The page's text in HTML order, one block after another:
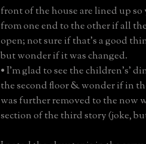
front of the house are lined up so
from one end to the other if all
open; not sure if that’s a good
but wonder if it was changed.
• I’m glad to see the children’s’
the second floor & wonder if in
was further removed to the now
section of the third story (joke,